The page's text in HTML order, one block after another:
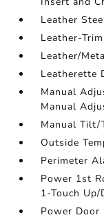
Leather
Leather-
Leather/
Leatherette
Manual
Manual
Manual Tilt/
Outside
Perimeter
Power 1st
1-Touch Up/
Power Door